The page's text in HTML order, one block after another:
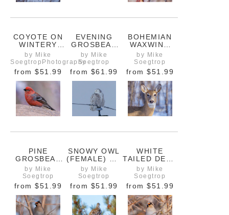
COYOTE ON
WINTERY
FIELD
NORTH OF
WINNIPEG
by Mike
SoegtropPhotography
from $51.99
EVENING
GROSBEAK
FLOCK IN
FLIGHT IN
WINTER
by Mike
Soegtrop
from $61.99
BOHEMIAN
WAXWING
EATING
WINTER
BERRIES
by Mike
Soegtrop
from $51.99
PINE
GROSBEAK
FEEDING ON
A ROCK
by Mike
Soegtrop
from $51.99
SNOWY OWL
(FEMALE) ON
HYDRO POLE
by Mike
Soegtrop
from $51.99
WHITE
TAILED DEER
IN
ASSINIBOINE
PARK,
WINNIPEG
by Mike
Soegtrop
from $51.99